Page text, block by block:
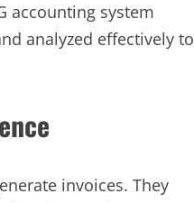
accounting system
analyzed effectively to
invoices. They